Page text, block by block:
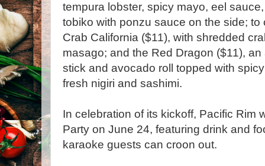
tempura lobster, spicy mayo, eel
tobiko with ponzu sauce on the side;
Crab California ($11), with shredded
masago; and the Red Dragon ($11),
stick and avocado roll topped with
fresh nigiri and sashimi.
In celebration of its kickoff, Pacific Rim
Party on June 24, featuring drink and
karaoke guests can croon out.